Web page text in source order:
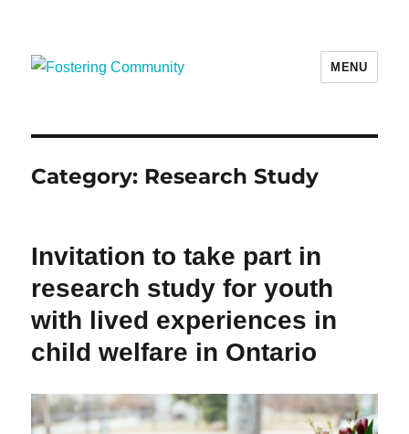
MENU
Category: Research Study
Invitation to take part in
research study for youth
with lived experiences in
child welfare in Ontario